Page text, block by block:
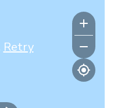
Retry